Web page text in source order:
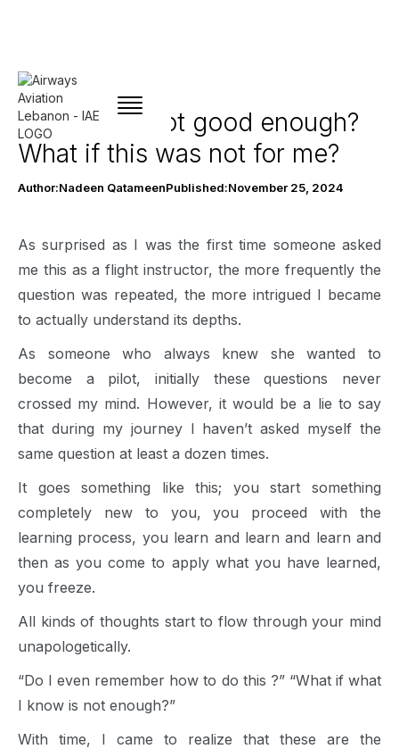
What if I’m not good enough?
What if this was not for me?
Author:Nadeen QatameenPublished:November 25, 2024
As surprised as I was the first time someone asked
me this as a flight instructor, the more frequently the
question was repeated, the more intrigued I became
to actually understand its depths.
As someone who always knew she wanted to
become a pilot, initially these questions never
crossed my mind. However, it would be a lie to say
that during my journey I haven’t asked myself the
same question at least a dozen times.
It goes something like this; you start something
completely new to you, you proceed with the
learning process, you learn and learn and learn and
then as you come to apply what you have learned,
you freeze.
All kinds of thoughts start to flow through your mind
unapologetically.
“Do I even remember how to do this ?” “What if what
I know is not enough?”
With time, I came to realize that these are the